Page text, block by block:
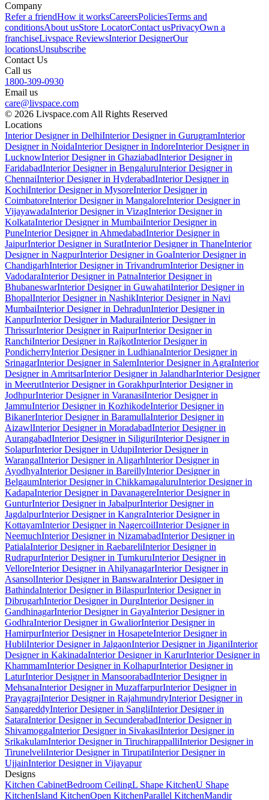
Company
Refer a friendHow it worksCareersPoliciesTerms and
conditionsAbout usStore LocatorContact usPrivacyOwn a
franchiseLivspace ReviewsInterior DesignerOur
locationsUnsubscribe
Contact Us
Call us
1800-309-0930
Email us
care@livspace.com
© 2026 Livspace.com All Rights Reserved
Locations
Interior Designer in DelhiInterior Designer in GurugramInterior
Designer in NoidaInterior Designer in IndoreInterior Designer in
LucknowInterior Designer in GhaziabadInterior Designer in
FaridabadInterior Designer in BengaluruInterior Designer in
ChennaiInterior Designer in HyderabadInterior Designer in
KochiInterior Designer in MysoreInterior Designer in
CoimbatoreInterior Designer in MangaloreInterior Designer in
VijayawadaInterior Designer in VizagInterior Designer in
KolkataInterior Designer in MumbaiInterior Designer in
PuneInterior Designer in AhmedabadInterior Designer in
JaipurInterior Designer in SuratInterior Designer in ThaneInterior
Designer in NagpurInterior Designer in GoaInterior Designer in
ChandigarhInterior Designer in TrivandrumInterior Designer in
VadodaraInterior Designer in PatnaInterior Designer in
BhubaneswarInterior Designer in GuwahatiInterior Designer in
BhopalInterior Designer in NashikInterior Designer in Navi
MumbaiInterior Designer in DehradunInterior Designer in
KanpurInterior Designer in MaduraiInterior Designer in
ThrissurInterior Designer in RaipurInterior Designer in
RanchiInterior Designer in RajkotInterior Designer in
PondicherryInterior Designer in LudhianaInterior Designer in
SrinagarInterior Designer in SalemInterior Designer in AgraInterior
Designer in AmritsarInterior Designer in JalandharInterior Designer
in MeerutInterior Designer in GorakhpurInterior Designer in
JodhpurInterior Designer in VaranasiInterior Designer in
JammuInterior Designer in KozhikodeInterior Designer in
BikanerInterior Designer in BaramullaInterior Designer in
AizawlInterior Designer in MoradabadInterior Designer in
AurangabadInterior Designer in SiliguriInterior Designer in
SolapurInterior Designer in UdupiInterior Designer in
WarangalInterior Designer in AligarhInterior Designer in
AyodhyaInterior Designer in BareillyInterior Designer in
BelgaumInterior Designer in ChikkamagaluruInterior Designer in
KadapaInterior Designer in DavanagereInterior Designer in
GunturInterior Designer in JabalpurInterior Designer in
JagdalpurInterior Designer in KangraInterior Designer in
KottayamInterior Designer in NagercoilInterior Designer in
NeemuchInterior Designer in NizamabadInterior Designer in
PatialaInterior Designer in RaebareliInterior Designer in
RudrapurInterior Designer in TumkuruInterior Designer in
VelloreInterior Designer in AhilyanagarInterior Designer in
AsansolInterior Designer in BanswaraInterior Designer in
BathindaInterior Designer in BilaspurInterior Designer in
DibrugarhInterior Designer in DurgInterior Designer in
GandhinagarInterior Designer in GayaInterior Designer in
GodhraInterior Designer in GwaliorInterior Designer in
HamirpurInterior Designer in HosapeteInterior Designer in
HubliInterior Designer in JalgaonInterior Designer in JiganiInterior
Designer in KakinadaInterior Designer in KarurInterior Designer in
KhammamInterior Designer in KolhapurInterior Designer in
LaturInterior Designer in MansoorabadInterior Designer in
MehsanaInterior Designer in MuzaffarpurInterior Designer in
PrayagrajInterior Designer in RajahmundryInterior Designer in
SangareddyInterior Designer in SangliInterior Designer in
SataraInterior Designer in SecunderabadInterior Designer in
ShivamoggaInterior Designer in SivakasiInterior Designer in
SrikakulamInterior Designer in TiruchirappalliInterior Designer in
TirunelveliInterior Designer in TirupatiInterior Designer in
UjjainInterior Designer in Vijayapur
Designs
Kitchen CabinetBedroom CeilingL Shape KitchenU Shape
KitchenIsland KitchenOpen KitchenParallel KitchenMandir